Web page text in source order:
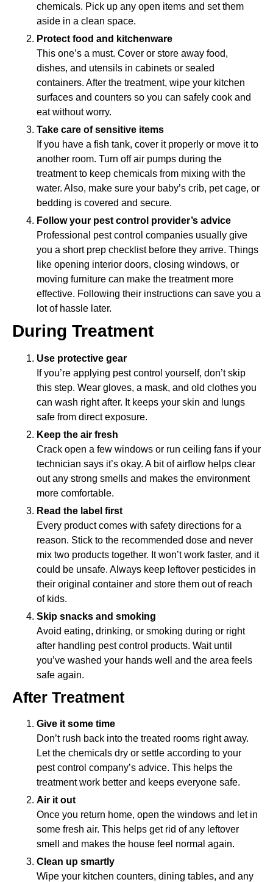
chemicals. Pick up any open items and set them
aside in a clean space.
Protect food and kitchenware
This one’s a must. Cover or store away food,
dishes, and utensils in cabinets or sealed
containers. After the treatment, wipe your kitchen
surfaces and counters so you can safely cook and
eat without worry.
Take care of sensitive items
If you have a fish tank, cover it properly or move it to
another room. Turn off air pumps during the
treatment to keep chemicals from mixing with the
water. Also, make sure your baby’s crib, pet cage, or
bedding is covered and secure.
Follow your pest control provider’s advice
Professional pest control companies usually give
you a short prep checklist before they arrive. Things
like opening interior doors, closing windows, or
moving furniture can make the treatment more
effective. Following their instructions can save you a
lot of hassle later.
During Treatment
Use protective gear
If you’re applying pest control yourself, don’t skip
this step. Wear gloves, a mask, and old clothes you
can wash right after. It keeps your skin and lungs
safe from direct exposure.
Keep the air fresh
Crack open a few windows or run ceiling fans if your
technician says it’s okay. A bit of airflow helps clear
out any strong smells and makes the environment
more comfortable.
Read the label first
Every product comes with safety directions for a
reason. Stick to the recommended dose and never
mix two products together. It won’t work faster, and it
could be unsafe. Always keep leftover pesticides in
their original container and store them out of reach
of kids.
Skip snacks and smoking
Avoid eating, drinking, or smoking during or right
after handling pest control products. Wait until
you’ve washed your hands well and the area feels
safe again.
After Treatment
Give it some time
Don’t rush back into the treated rooms right away.
Let the chemicals dry or settle according to your
pest control company’s advice. This helps the
treatment work better and keeps everyone safe.
Air it out
Once you return home, open the windows and let in
some fresh air. This helps get rid of any leftover
smell and makes the house feel normal again.
Clean up smartly
Wipe your kitchen counters, dining tables, and any